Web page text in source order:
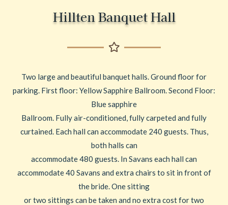
Hillten Banquet Hall
Two large and beautiful banquet halls. Ground floor for
parking. First floor: Yellow Sapphire Ballroom. Second Floor:
Blue sapphire
Ballroom. Fully air-conditioned, fully carpeted and fully
curtained. Each hall can accommodate 240 guests. Thus,
both halls can
accommodate 480 guests. In Savans each hall can
accommodate 40 Savans and extra chairs to sit in front of
the bride. One sitting
or two sittings can be taken and no extra cost for two